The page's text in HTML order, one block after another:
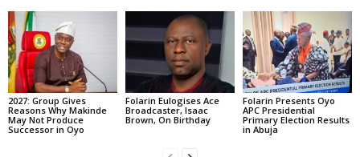
2027: Group Gives
Reasons Why Makinde
May Not Produce
Successor in Oyo
Folarin Eulogises Ace
Broadcaster, Isaac
Brown, On Birthday
Folarin Presents Oyo
APC Presidential
Primary Election Results
in Abuja